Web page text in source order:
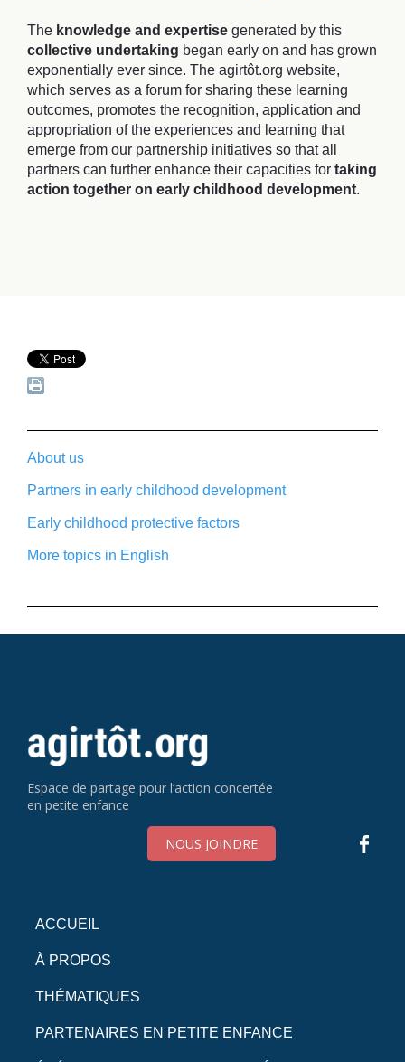
The knowledge and expertise generated by this
collective undertaking began early on and has grown
exponentially ever since. The agirtôt.org website,
which serves as a forum for sharing these learning
outcomes, promotes the recognition, application and
appropriation of the experiences and learning that
emerge from our partnership initiatives so that all
partners can further enhance their capacities for taking
action together on early childhood development.
About us
Partners in early childhood development
Early childhood protective factors
More topics in English
Espace de partage pour l’action concertée
en petite enfance
NOUS JOINDRE
ACCUEIL
À PROPOS
THÉMATIQUES
PARTENAIRES EN PETITE ENFANCE